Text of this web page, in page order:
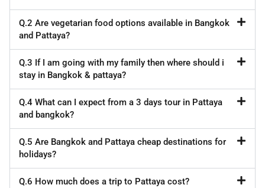
Q.2 Are vegetarian food options available in Bangkok
and Pattaya?
Q.3 If I am going with my family then where should i
stay in Bangkok & pattaya?
Q.4 What can I expect from a 3 days tour in Pattaya
and bangkok?
Q.5 Are Bangkok and Pattaya cheap destinations for
holidays?
Q.6 How much does a trip to Pattaya cost?